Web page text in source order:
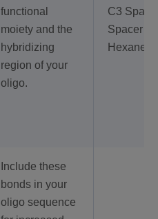
functional
moiety and the
hybridizing
region of your
oligo.
C3
Spacer
Include these
bonds in your
oligo sequence